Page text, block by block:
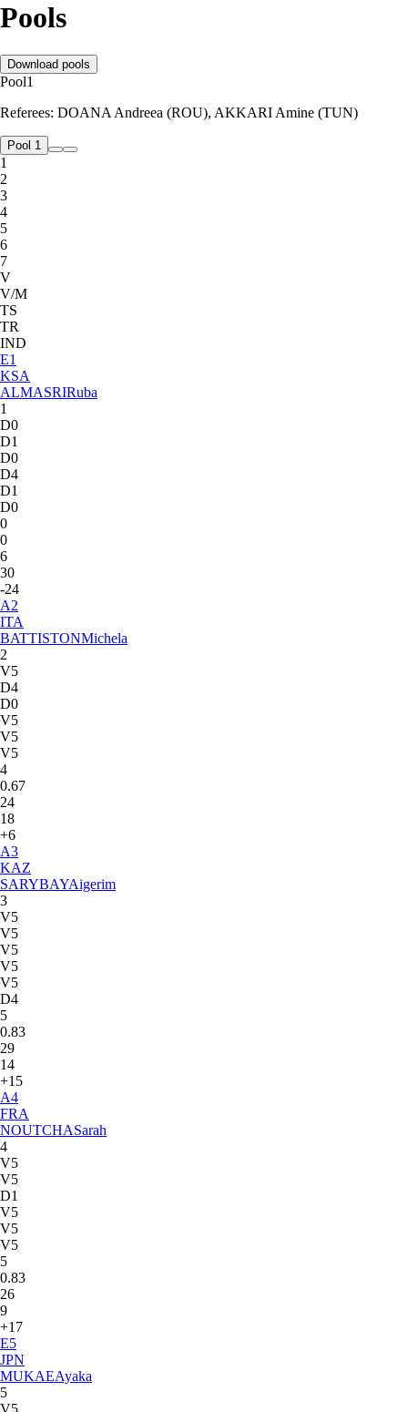
Pools
Download pools
Pool1
Referees: DOANA Andreea (ROU), AKKARI Amine (TUN)
Pool 1
1
2
3
4
5
6
7
V
V/M
TS
TR
IND
E1
KSA
ALMASRIRuba
1
D0
D1
D0
D4
D1
D0
0
0
6
30
-24
A2
ITA
BATTISTONMichela
2
V5
D4
D0
V5
V5
V5
4
0.67
24
18
+6
A3
KAZ
SARYBAYAigerim
3
V5
V5
V5
V5
V5
D4
5
0.83
29
14
+15
A4
FRA
NOUTCHASarah
4
V5
V5
D1
V5
V5
V5
5
0.83
26
9
+17
E5
JPN
MUKAEAyaka
5
V5